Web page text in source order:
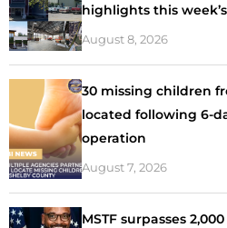
highlights this
August 8, 2026
30 missing children
located following 6-
operation
August 7, 2026
MSTF surpasses